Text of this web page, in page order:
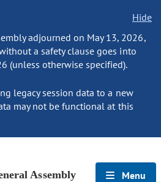
Hide
adjourned on May 13, 2026,
a safety clause goes into
(unless otherwise specified).
legacy session data to a new
may not be functional at this
Assembly Menu